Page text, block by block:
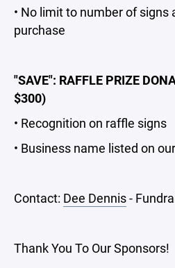
• No limit to number of signs
purchase
"SAVE": RAFFLE PRIZE
$300)
• Recognition on raffle signs
• Business name listed on
Contact: Dee Dennis-
Thank You To Our Sponsors!